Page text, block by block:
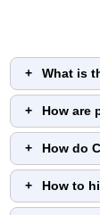
What is
How are
How do
How to